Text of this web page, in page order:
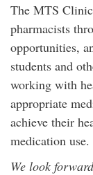
The MTS
pharmacists
opportunities,
students and
working with
appropriate
achieve their
medication use.
We look